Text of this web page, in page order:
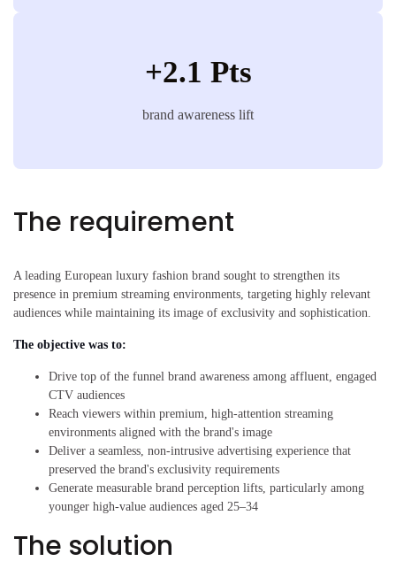
+2.1 Pts
brand awareness lift
The requirement
A leading European luxury fashion brand sought to strengthen its
presence in premium streaming environments, targeting highly relevant
audiences while maintaining its image of exclusivity and sophistication.
The objective was to:
Drive top of the funnel brand awareness among affluent, engaged
CTV audiences
Reach viewers within premium, high-attention streaming
environments aligned with the brand's image
Deliver a seamless, non-intrusive advertising experience that
preserved the brand's exclusivity requirements
Generate measurable brand perception lifts, particularly among
younger high-value audiences aged 25–34
The solution